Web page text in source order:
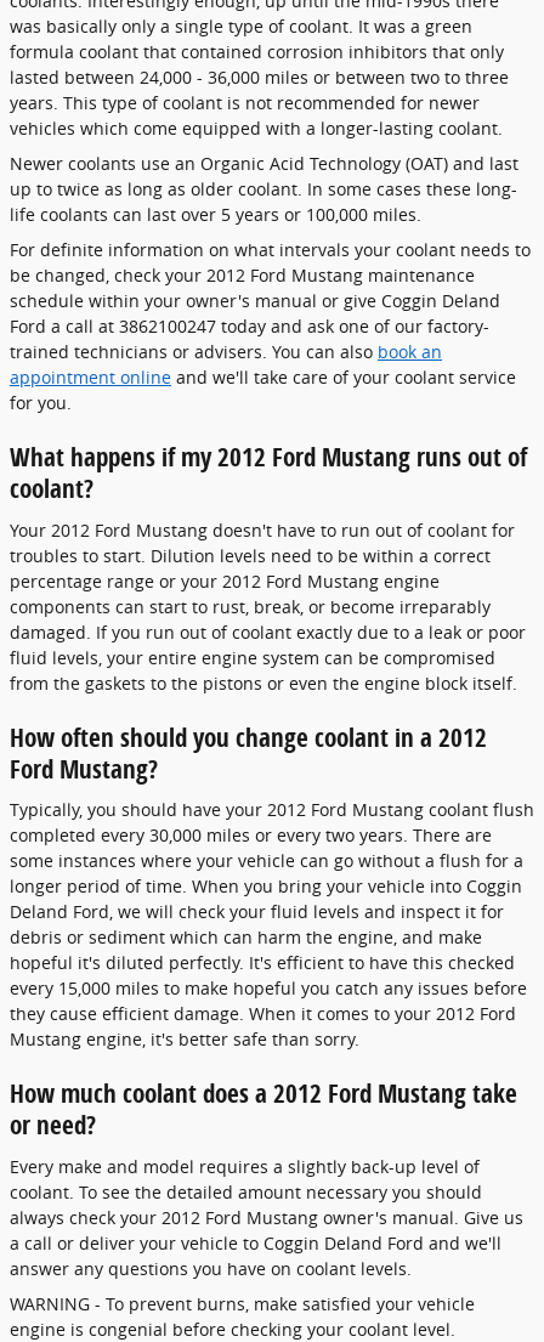
was basically only a single type of coolant. It was a green
formula coolant that contained corrosion inhibitors that only
lasted between 24,000 - 36,000 miles or between two to three
years. This type of coolant is not recommended for newer
vehicles which come equipped with a longer-lasting coolant.
Newer coolants use an Organic Acid Technology (OAT) and last
up to twice as long as older coolant. In some cases these long-
life coolants can last over 5 years or 100,000 miles.
For definite information on what intervals your coolant needs to
be changed, check your 2012 Ford Mustang maintenance
schedule within your owner's manual or give Coggin Deland
Ford a call at 3862100247 today and ask one of our factory-
trained technicians or advisers. You can also book an
appointment online and we'll take care of your coolant service
for you.
What happens if my 2012 Ford Mustang runs out of
coolant?
Your 2012 Ford Mustang doesn't have to run out of coolant for
troubles to start. Dilution levels need to be within a correct
percentage range or your 2012 Ford Mustang engine
components can start to rust, break, or become irreparably
damaged. If you run out of coolant exactly due to a leak or poor
fluid levels, your entire engine system can be compromised
from the gaskets to the pistons or even the engine block itself.
How often should you change coolant in a 2012
Ford Mustang?
Typically, you should have your 2012 Ford Mustang coolant flush
completed every 30,000 miles or every two years. There are
some instances where your vehicle can go without a flush for a
longer period of time. When you bring your vehicle into Coggin
Deland Ford, we will check your fluid levels and inspect it for
debris or sediment which can harm the engine, and make
hopeful it's diluted perfectly. It's efficient to have this checked
every 15,000 miles to make hopeful you catch any issues before
they cause efficient damage. When it comes to your 2012 Ford
Mustang engine, it's better safe than sorry.
How much coolant does a 2012 Ford Mustang take
or need?
Every make and model requires a slightly back-up level of
coolant. To see the detailed amount necessary you should
always check your 2012 Ford Mustang owner's manual. Give us
a call or deliver your vehicle to Coggin Deland Ford and we'll
answer any questions you have on coolant levels.
WARNING - To prevent burns, make satisfied your vehicle
engine is congenial before checking your coolant level.